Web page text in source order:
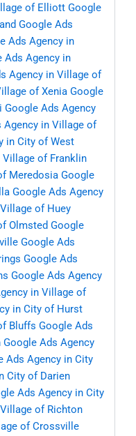
of Elliott Google
Google Ads
Ads Agency in
Ads Agency in
Agency in Village of
of Xenia Google
Google Ads Agency
Agency in Village of
in City of West
Village of Franklin
Meredosia Google
Google Ads Agency
of Huey
Olmsted Google
Google Ads
Google Ads
Google Ads Agency
in Village of
in City of Hurst
Bluffs Google Ads
Google Ads Agency
Ads Agency in City
City of Darien
Ads Agency in City
of Richton
of Crossville